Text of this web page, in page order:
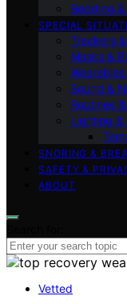
Bedding
SPECIAL
Trackers
Masks &
Sound &
Routines
Lighting &
SNORING &
SAFETY &
ABOUT
Vetted